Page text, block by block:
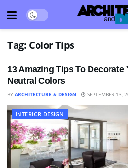
Tag: Color Tips
13 Amazing Tips To Decorate
Neutral Colors
BY ARCHITECTURE & DESIGN SEPTEMBER 13,
INTERIOR DESIGN